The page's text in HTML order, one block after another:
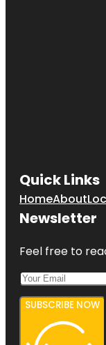
Quick Links
HomeAbout
Newsletter
Feel free to
SUBSCRIBE NOW